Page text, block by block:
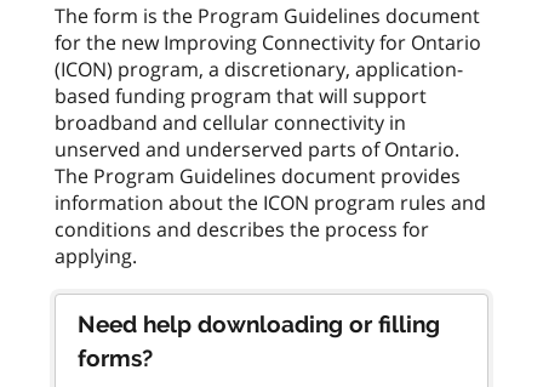
The form is the Program Guidelines document
for the new Improving Connectivity for Ontario
(ICON) program, a discretionary, application-
based funding program that will support
broadband and cellular connectivity in
unserved and underserved parts of Ontario.
The Program Guidelines document provides
information about the ICON program rules and
conditions and describes the process for
Need help downloading or filling
forms?